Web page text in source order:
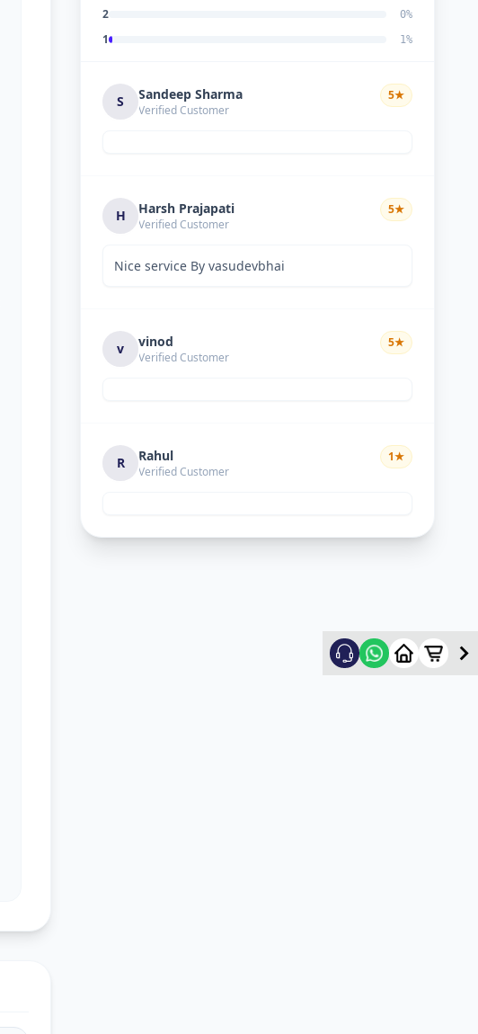
2 0%
1 1%
S Sandeep Sharma
Verified Customer
5★
H Harsh Prajapati
Verified Customer
5★
Nice service By vasudevbhai
v vinod
Verified Customer
5★
R Rahul
Verified Customer
1★